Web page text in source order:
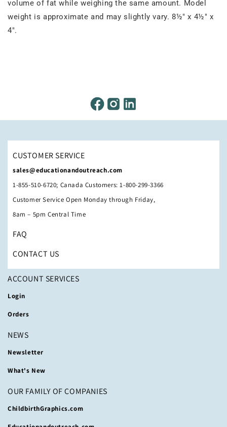
volume of fat while weighing the same amount. Model
weight is approximate and may slightly vary. 8½" x 4½" x
4".
CUSTOMER SERVICE
sales@educationandoutreach.com
1-855-510-6720; Canada Customers: 1-800-299-3366
Customer Service Open Monday through Friday,
8am – 5pm Central Time
FAQ
CONTACT US
ACCOUNT SERVICES
Login
Orders
NEWS
Newsletter
What's New
OUR FAMILY OF COMPANIES
ChildbirthGraphics.com